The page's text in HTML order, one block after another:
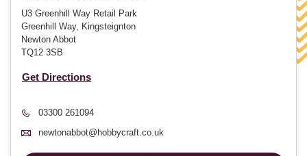
U3 Greenhill Way Retail Park
Greenhill Way, Kingsteignton
Newton Abbot
TQ12 3SB
Get Directions
03300 261094
newtonabbot@hobbycraft.co.uk